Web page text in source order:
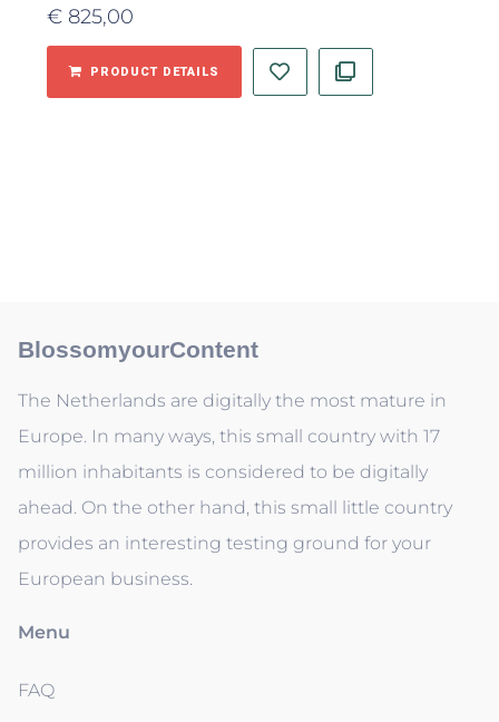
€ 825,00
PRODUCT DETAILS
BlossomyourContent
The Netherlands are digitally the most mature in
Europe. In many ways, this small country with 17
million inhabitants is considered to be digitally
ahead. On the other hand, this small little country
provides an interesting testing ground for your
European business.
Menu
FAQ